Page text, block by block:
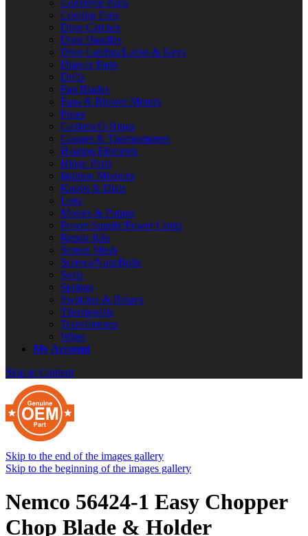
Conveyor Parts
Cooling Fans
Door Catches
Door Handles
Door Latches/Locks & Keys
Drawer Parts
Drills
Fan Blades
Fans & Blower Motors
Fuses
Gaskets/O-Rings
Gauges & Thermometers
Heating Elements
Hinge Parts
Ignition Modules
Knobs & Dials
Legs
Motors & Pumps
Power Supply/Power Cords
Repair Kits
Screen Mesh
Screws/Nuts/Bolts
Seals
Springs
Switches & Relays
Thermostats
Transformers
Wires
My Account
Skip to Content
Skip to the end of the images gallery
Skip to the beginning of the images gallery
Nemco 56424-1 Easy Chopper
Chop Blade & Holder